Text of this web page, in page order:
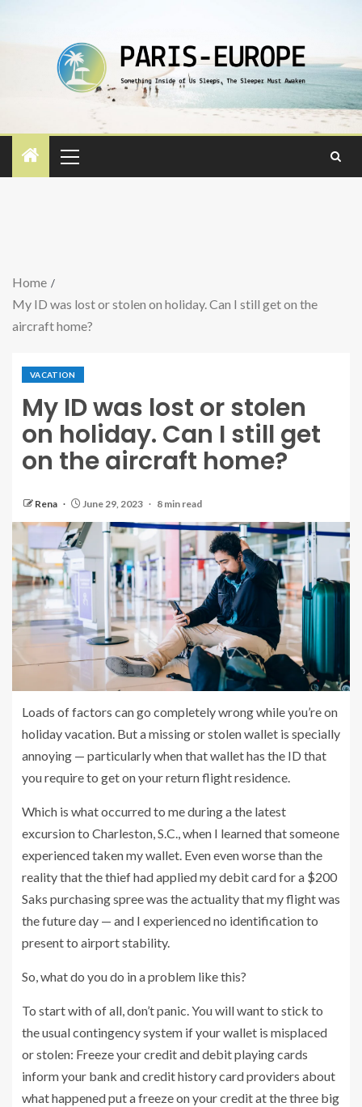
Home
My ID was lost or stolen on holiday. Can I still get on the
aircraft home?
VACATION
My ID was lost or stolen
on holiday. Can I still get
on the aircraft home?
Rena June 29, 2023 8 min read
Loads of factors can go completely wrong while you’re on
holiday vacation. But a missing or stolen wallet is specially
annoying — particularly when that wallet has the ID that
you require to get on your return flight residence.
Which is what occurred to me during a the latest
excursion to Charleston, S.C., when I learned that someone
experienced taken my wallet. Even even worse than the
reality that the thief had applied my debit card for a $200
Saks purchasing spree was the actuality that my flight was
the future day — and I experienced no identification to
present to airport stability.
So, what do you do in a problem like this?
To start with of all, don’t panic. You will want to stick to
the usual contingency system if your wallet is misplaced
or stolen: Freeze your credit and debit playing cards
inform your bank and credit history card providers about
what happened put a freeze on your credit at the three big